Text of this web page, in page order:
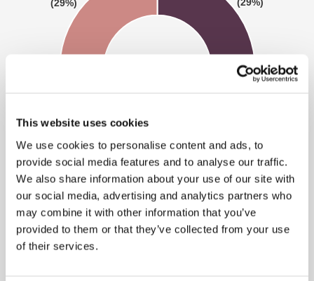
This website uses cookies
We use cookies to personalise content and ads, to
provide social media features and to analyse our traffic.
We also share information about your use of our site with
our social media, advertising and analytics partners who
may combine it with other information that you’ve
provided to them or that they’ve collected from your use
of their services.
Category A:Images involving penetrative sexual
activity, images involving sexual activity with an